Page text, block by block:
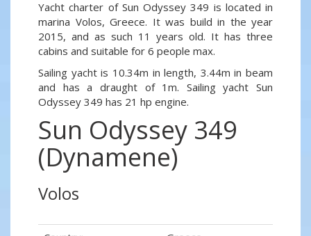
Yacht charter of Sun Odyssey 349 is located in
marina Volos, Greece. It was build in the year
2015, and as such 11 years old. It has three
cabins and suitable for 6 people max.
Sailing yacht is 10.34m in length, 3.44m in beam
and has a draught of 1m. Sailing yacht Sun
Odyssey 349 has 21 hp engine.
Sun Odyssey 349
(Dynamene)
Volos